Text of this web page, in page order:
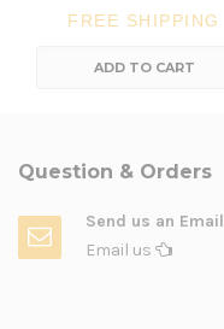
FREE SHIPPING
ADD TO CART
Question & Orders
Send us an Email
Email us